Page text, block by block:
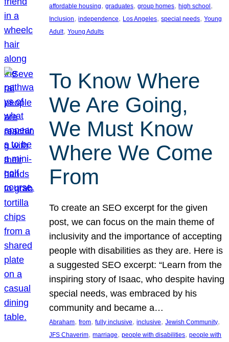
affordable housing, graduates, group homes, high school
Inclusion, independence, Los Angeles, special needs, Young
Adult, Young Adults
To Know Where
We Are Going,
We Must Know
Where We Come
From
To create an SEO excerpt for the given
post, we can focus on the main theme of
inclusivity and the importance of accepting
people with disabilities as they are. Here is
a suggested SEO excerpt: “Learn from the
inspiring story of Isaac, who despite having
special needs, was embraced by his
community and became a…
Abraham, from, fully inclusive, inclusive, Jewish Community
JFS Chaverim, marriage, people with disabilities, people with